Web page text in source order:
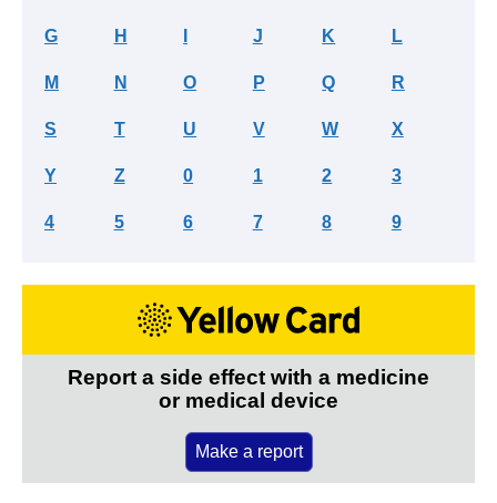
G H J K L
M N O P Q R
S T U V W X
Y Z 0 1 2 3
4 5 6 7 8 9
Report a side effect with a medicine
or medical device
Make a report